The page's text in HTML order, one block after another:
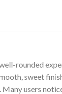
rounded
sweet
users